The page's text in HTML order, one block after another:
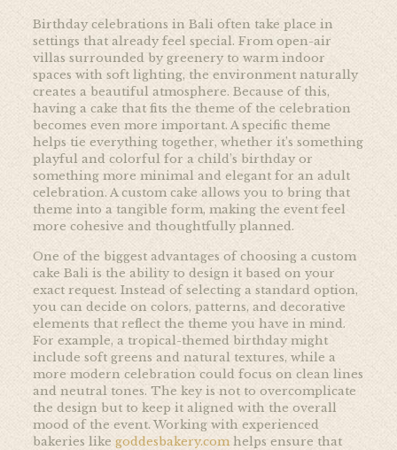
Birthday celebrations in Bali often take place in
settings that already feel special. From open-air
villas surrounded by greenery to warm indoor
spaces with soft lighting, the environment naturally
creates a beautiful atmosphere. Because of this,
having a cake that fits the theme of the celebration
becomes even more important. A specific theme
helps tie everything together, whether it’s something
playful and colorful for a child’s birthday or
something more minimal and elegant for an adult
celebration. A custom cake allows you to bring that
theme into a tangible form, making the event feel
more cohesive and thoughtfully planned.
One of the biggest advantages of choosing a custom
cake Bali is the ability to design it based on your
exact request. Instead of selecting a standard option,
you can decide on colors, patterns, and decorative
elements that reflect the theme you have in mind.
For example, a tropical-themed birthday might
include soft greens and natural textures, while a
more modern celebration could focus on clean lines
and neutral tones. The key is not to overcomplicate
the design but to keep it aligned with the overall
mood of the event. Working with experienced
bakeries like goddesbakery.comhelps ensure that